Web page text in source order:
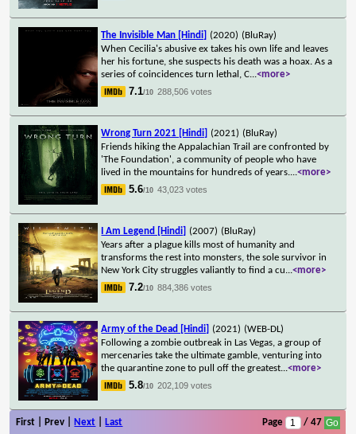
The Invisible Man [Hindi] (2020) (BluRay)
When Cecilia's abusive ex takes his own life and leaves
her his fortune, she suspects his death was a hoax. As a
series of coincidences turn lethal, C...<more>
7.1/10 288,506 votes
Wrong Turn 2021 [Hindi] (2021) (BluRay)
Friends hiking the Appalachian Trail are confronted by
'The Foundation', a community of people who have
lived in the mountains for hundreds of years....<more>
5.6/10 43,023 votes
I Am Legend [Hindi] (2007) (BluRay)
Years after a plague kills most of humanity and
transforms the rest into monsters, the sole survivor in
New York City struggles valiantly to find a cu...<more>
7.2/10 884,386 votes
Army of the Dead [Hindi] (2021) (WEB-DL)
Following a zombie outbreak in Las Vegas, a group of
mercenaries take the ultimate gamble, venturing into
the quarantine zone to pull off the greatest...<more>
5.8/10 202,109 votes
First | Prev | Next Last Page / 47